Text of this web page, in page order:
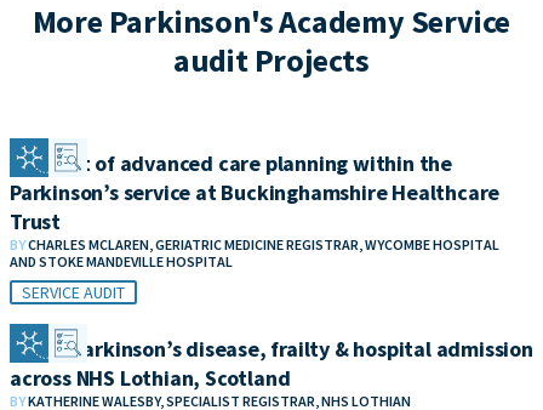
More Parkinson's Academy Service
audit Projects
An audit of advanced care planning within the
Parkinson’s service at Buckinghamshire Healthcare
Trust
BYCHARLES MCLAREN, GERIATRIC MEDICINE REGISTRAR, WYCOMBE HOSPITAL
AND STOKE MANDEVILLE HOSPITAL
SERVICE AUDIT
Audit: Parkinson’s disease, frailty & hospital admission
across NHS Lothian, Scotland
BYKATHERINE WALESBY, SPECIALIST REGISTRAR, NHS LOTHIAN